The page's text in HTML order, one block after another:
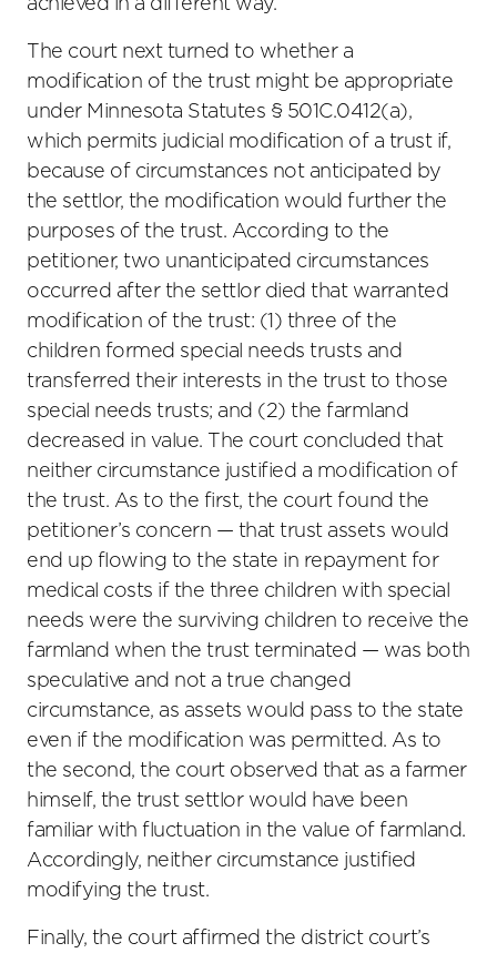
achieved in a different way.
The court next turned to whether a
modification of the trust might be appropriate
under Minnesota Statutes § 501C.0412(a),
which permits judicial modification of a trust if,
because of circumstances not anticipated by
the settlor, the modification would further the
purposes of the trust. According to the
petitioner, two unanticipated circumstances
occurred after the settlor died that warranted
modification of the trust: (1) three of the
children formed special needs trusts and
transferred their interests in the trust to those
special needs trusts; and (2) the farmland
decreased in value. The court concluded that
neither circumstance justified a modification of
the trust. As to the first, the court found the
petitioner’s concern — that trust assets would
end up flowing to the state in repayment for
medical costs if the three children with special
needs were the surviving children to receive the
farmland when the trust terminated — was both
speculative and not a true changed
circumstance, as assets would pass to the state
even if the modification was permitted. As to
the second, the court observed that as a farmer
himself, the trust settlor would have been
familiar with fluctuation in the value of farmland.
Accordingly, neither circumstance justified
modifying the trust.
Finally, the court affirmed the district court’s